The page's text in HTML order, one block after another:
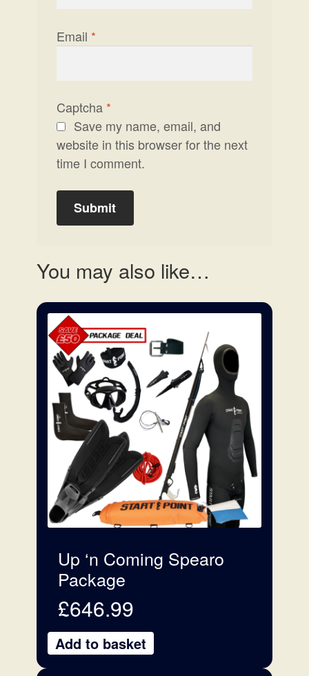
Email *
Captcha *
Save my name, email, and
website in this browser for the next
time I comment.
You may also like…
Up ‘n Coming Spearo
Package
£646.99
Add to basket